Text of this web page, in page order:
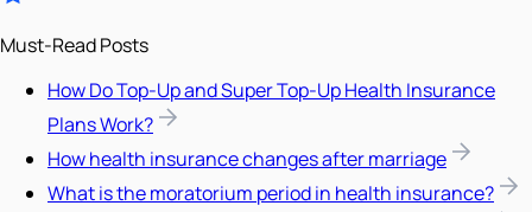
Must-Read Posts
How Do Top-Up and Super Top-Up Health Insurance
Plans Work?
How health insurance changes after marriage
What is the moratorium period in health insurance?